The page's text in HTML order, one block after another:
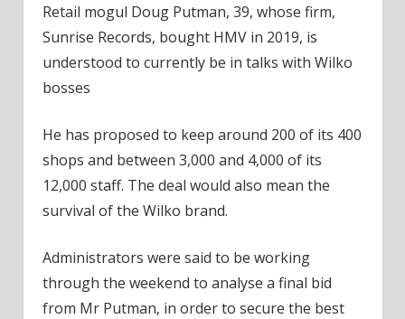
Retail mogul Doug Putman, 39, whose firm,
Sunrise Records, bought HMV in 2019, is
understood to currently be in talks with Wilko
bosses
He has proposed to keep around 200 of its 400
shops and between 3,000 and 4,000 of its
12,000 staff. The deal would also mean the
survival of the Wilko brand.
Administrators were said to be working
through the weekend to analyse a final bid
from Mr Putman, in order to secure the best